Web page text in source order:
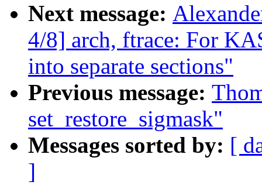
Next message:
4/8] arch, ftrace: For
into separate sections"
Previous message:
set_restore_sigmask"
Messages sorted by: [
]